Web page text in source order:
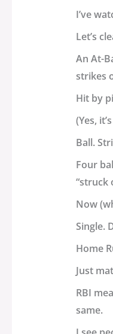
I’ve
Let’s
An At-
strikes
Hit by
(Yes,
Ball.
Four
“struck
Now
Single.
Home
Just
RBI
same.